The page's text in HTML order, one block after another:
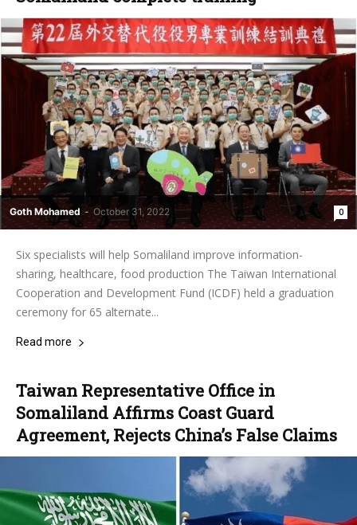
Goth Mohamed - October 31, 2022 0
Six specialists will help Somaliland improve information-
sharing, healthcare, food production The Taiwan International
Cooperation and Development Fund (ICDF) held a graduation
ceremony for 65 alternate...
Read more
Taiwan Representative Office in
Somaliland Affirms Coast Guard
Agreement, Rejects China’s False Claims